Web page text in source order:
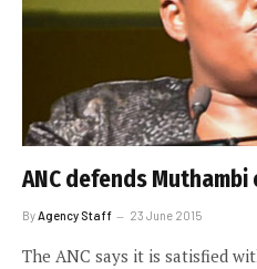
ANC defends Muthambi
By Agency Staff 23 June 2015
The ANC says it is satisfied